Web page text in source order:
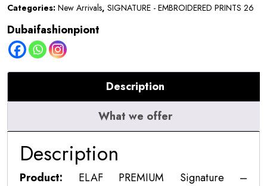
Categories: New Arrivals, SIGNATURE - EMBROIDERED PRINTS 26
Dubaifashionpiont
Description
What we offer
Description
Product: ELAF PREMIUM Signature –